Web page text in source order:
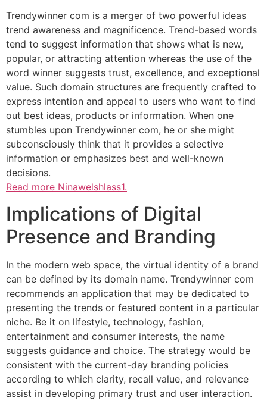
Trendywinner com is a merger of two powerful ideas
trend awareness and magnificence. Trend-based words
tend to suggest information that shows what is new,
popular, or attracting attention whereas the use of the
word winner suggests trust, excellence, and exceptional
value. Such domain structures are frequently crafted to
express intention and appeal to users who want to find
out best ideas, products or information. When one
stumbles upon Trendywinner com, he or she might
subconsciously think that it provides a selective
information or emphasizes best and well-known
decisions.
Read more Ninawelshlass1.
Implications of Digital
Presence and Branding
In the modern web space, the virtual identity of a brand
can be defined by its domain name. Trendywinner com
recommends an application that may be dedicated to
presenting the trends or featured content in a particular
niche. Be it on lifestyle, technology, fashion,
entertainment and consumer interests, the name
suggests guidance and choice. The strategy would be
consistent with the current-day branding policies
according to which clarity, recall value, and relevance
assist in developing primary trust and user interaction.